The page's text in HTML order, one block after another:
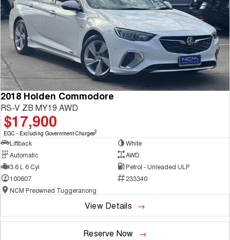
2018 Holden Commodore
RS-V ZB MY19 AWD
$17,900
EGC - Excluding Government Charges2
Liftback
White
Automatic
AWD
3.6 L 6 Cyl
Petrol - Unleaded ULP
100607
233340
NCM Preowned Tuggeranong
View Details
Reserve Now